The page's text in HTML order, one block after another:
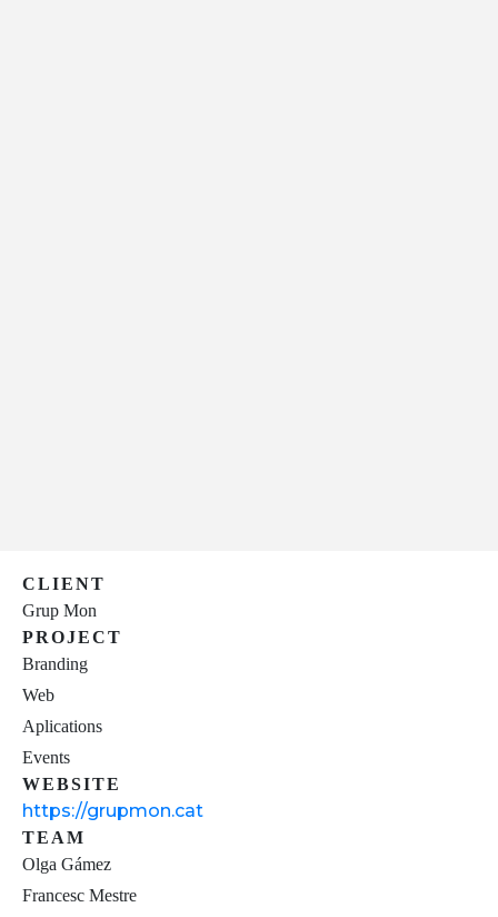
CLIENT
Grup Mon
PROJECT
Branding
Web
Aplications
Events
WEBSITE
https://grupmon.cat
TEAM
Olga Gámez
Francesc Mestre